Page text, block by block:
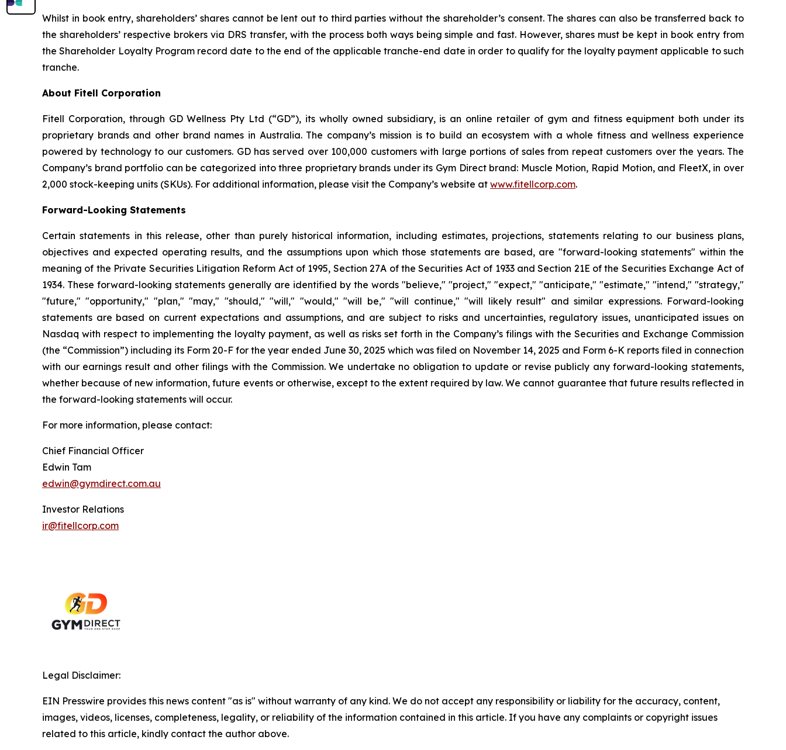
Whilst in book entry, shareholders’ shares cannot be lent out to third parties without the shareholder’s consent. The shares can also be transferred back to
the shareholders’ respective brokers via DRS transfer, with the process both ways being simple and fast. However, shares must be kept in book entry from
the Shareholder Loyalty Program record date to the end of the applicable tranche-end date in order to qualify for the loyalty payment applicable to such
tranche.
About Fitell Corporation
Fitell Corporation, through GD Wellness Pty Ltd (“GD”), its wholly owned subsidiary, is an online retailer of gym and fitness equipment both under its
proprietary brands and other brand names in Australia. The company’s mission is to build an ecosystem with a whole fitness and wellness experience
powered by technology to our customers. GD has served over 100,000 customers with large portions of sales from repeat customers over the years. The
Company’s brand portfolio can be categorized into three proprietary brands under its Gym Direct brand: Muscle Motion, Rapid Motion, and FleetX, in over
2,000 stock-keeping units (SKUs). For additional information, please visit the Company’s website at www.fitellcorp.com.
Forward-Looking Statements
Certain statements in this release, other than purely historical information, including estimates, projections, statements relating to our business plans,
objectives and expected operating results, and the assumptions upon which those statements are based, are "forward-looking statements" within the
meaning of the Private Securities Litigation Reform Act of 1995, Section 27A of the Securities Act of 1933 and Section 21E of the Securities Exchange Act of
1934. These forward-looking statements generally are identified by the words "believe," "project," "expect," "anticipate," "estimate," "intend," "strategy,"
"future," "opportunity," "plan," "may," "should," "will," "would," "will be," "will continue," "will likely result" and similar expressions. Forward-looking
statements are based on current expectations and assumptions, and are subject to risks and uncertainties, regulatory issues, unanticipated issues on
Nasdaq with respect to implementing the loyalty payment, as well as risks set forth in the Company’s filings with the Securities and Exchange Commission
(the “Commission”) including its Form 20-F for the year ended June 30, 2025 which was filed on November 14, 2025 and Form 6-K reports filed in connection
with our earnings result and other filings with the Commission. We undertake no obligation to update or revise publicly any forward-looking statements,
whether because of new information, future events or otherwise, except to the extent required by law. We cannot guarantee that future results reflected in
the forward-looking statements will occur.
For more information, please contact:
Chief Financial Officer
Edwin Tam
edwin@gymdirect.com.au
Investor Relations
ir@fitellcorp.com
Legal Disclaimer:
EIN Presswire provides this news content "as is" without warranty of any kind. We do not accept any responsibility or liability for the accuracy, content,
images, videos, licenses, completeness, legality, or reliability of the information contained in this article. If you have any complaints or copyright issues
related to this article, kindly contact the author above.